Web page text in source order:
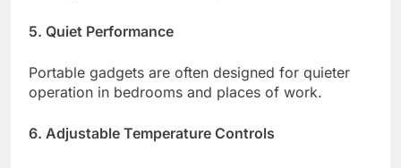
5. Quiet Performance
Portable gadgets are often designed for quieter
operation in bedrooms and places of work.
6. Adjustable Temperature Controls